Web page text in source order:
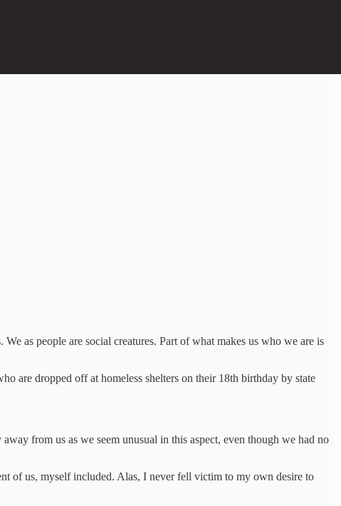
as people are social creatures. Part of what makes us who we are is
are dropped off at homeless shelters on their 18th birthday by state
from us as we seem unusual in this aspect, even though we had no
of us, myself included. Alas, I never fell victim to my own desire to